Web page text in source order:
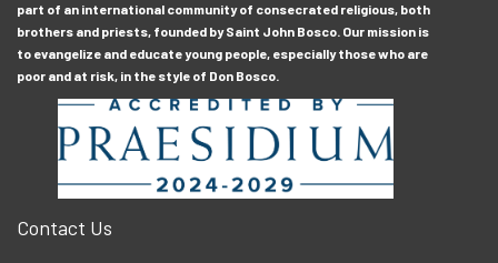
part of an international community of consecrated religious, both
brothers and priests, founded by Saint John Bosco. Our mission is
to evangelize and educate young people, especially those who are
poor and at risk, in the style of Don Bosco.
Contact Us